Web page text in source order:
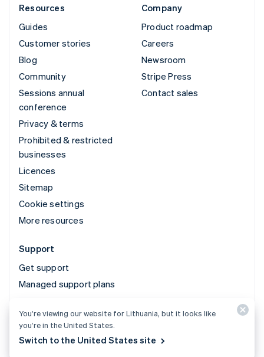
Resources
Guides
Customer stories
Blog
Community
Sessions annual
conference
Privacy & terms
Prohibited & restricted
businesses
Licences
Sitemap
Cookie settings
More resources
Company
Product roadmap
Careers
Newsroom
Stripe Press
Contact sales
Support
Get support
Managed support plans
© 2026 Stripe, LLC
You’re viewing our website for Lithuania, but it looks like
you’re in the United States.
Switch to the United States site